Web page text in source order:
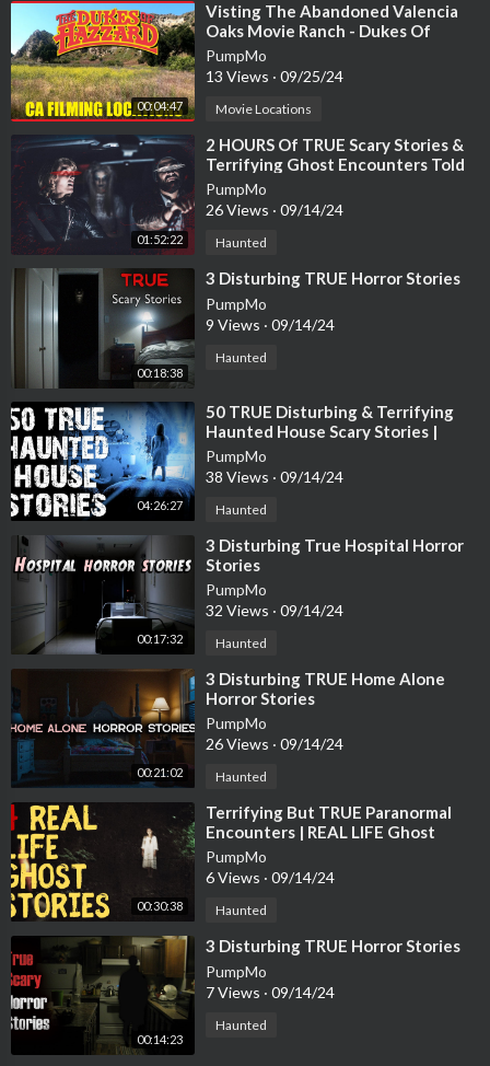
00:04:47
⁣Visting The Abandoned Valencia
Oaks Movie Ranch - Dukes Of
Hazzard Filming Locations
PumpMo
13 Views · 09/25/24
Movie Locations
01:52:22
⁣2 HOURS Of TRUE Scary Stories &
Terrifying Ghost Encounters Told
IN THE RAIN
PumpMo
26 Views · 09/14/24
Haunted
00:18:38
⁣3 Disturbing TRUE Horror Stories
PumpMo
9 Views · 09/14/24
Haunted
04:26:27
⁣50 TRUE Disturbing & Terrifying
Haunted House Scary Stories |
Horror Stories To Fall Asleep To
PumpMo
38 Views · 09/14/24
Haunted
00:17:32
⁣3 Disturbing True Hospital Horror
Stories
PumpMo
32 Views · 09/14/24
Haunted
00:21:02
⁣3 Disturbing TRUE Home Alone
Horror Stories
PumpMo
26 Views · 09/14/24
Haunted
00:30:38
⁣Terrifying But TRUE Paranormal
Encounters | REAL LIFE Ghost
Stories
PumpMo
6 Views · 09/14/24
Haunted
00:14:23
⁣3 Disturbing TRUE Horror Stories
PumpMo
7 Views · 09/14/24
Haunted